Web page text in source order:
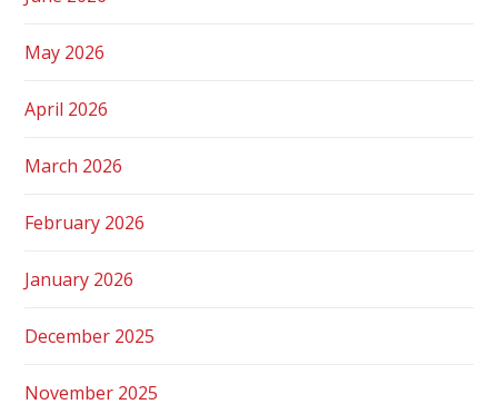
May 2026
April 2026
March 2026
February 2026
January 2026
December 2025
November 2025